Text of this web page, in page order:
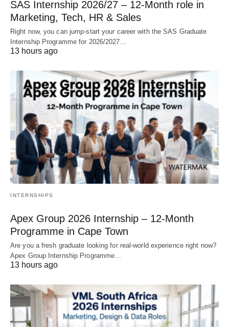
SAS Internship 2026/27 – 12‑Month role in
Marketing, Tech, HR & Sales
Right now, you can jump‑start your career with the SAS Graduate
Internship Programme for 2026/2027…
13 hours ago
INTERNSHIPS
Apex Group 2026 Internship – 12‑Month
Programme in Cape Town
Are you a fresh graduate looking for real‑world experience right now?
Apex Group Internship Programme…
13 hours ago